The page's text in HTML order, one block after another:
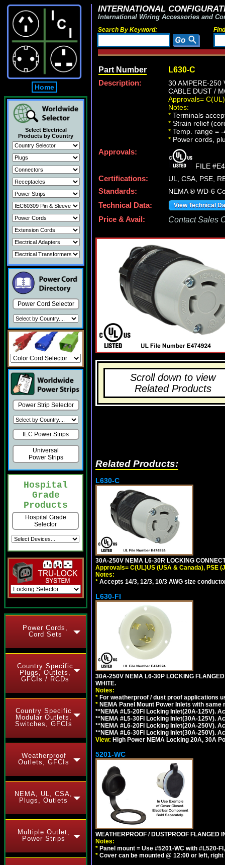
Home
Select Electrical
Products by Country
Power Cord Selector
Power Strip Selector
IEC Power Strips
Universal
Power Strips
Hospital
Grade
Products
Hospital Grade
Selector
Power Cords,
Cord Sets
Country Specific
Plugs, Outlets,
GFCIs / RCDs
Country Specific
Modular Outlets,
Switches, GFCIs
Weatherproof
Outlets, GFCIs
NEMA, UL, CSA,
Plugs, Outlets
Multiple Outlet,
Power Strips
INTERNATIONAL
International Wiring Accessories and
Search By Keyword:
Part Number L630-C
Description:
30 AMPERE-250
CABLE DUST /
Approvals=
Notes:
* Terminals
* Strain relief
* Temp. range = -
* Power cords,
Approvals:
FILE
Certifications:
UL, CSA, PSE,
Standards:
NEMA ® WD-6
Technical Data:
View Technical
Price & Avail: Contact Sales
Scroll down to view
Related Products
Related Products:
L630-C
30A-250V NEMA L6-30R LOCKING
Approvals= C(UL)US (USA & Canada), PSE
Notes:
* Accepts 14/3, 12/3, 10/3 AWG size
L630-FI
30A-250V NEMA L6-30P LOCKING
WHITE.
Notes:
* For weatherproof / dust proof applications
* NEMA Panel Mount Power Inlets with
**NEMA #L5-20FI Locking Inlet(20A-125V).
**NEMA #L5-30FI Locking Inlet(30A-125V).
**NEMA #L6-20FI Locking Inlet(20A-250V).
**NEMA #L6-30FI Locking Inlet(30A-250V).
View: High Power NEMA Locking 20A, 30A
5201-WC
WEATHERPROOF / DUSTPROOF FLANGED
Notes:
* Panel mount = Use #5201-WC with #L520-
* Cover can be mounted @ 12:00 or left, right